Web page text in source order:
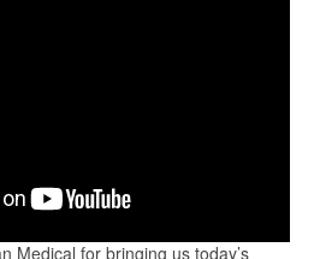
Medical for bringing us today’s